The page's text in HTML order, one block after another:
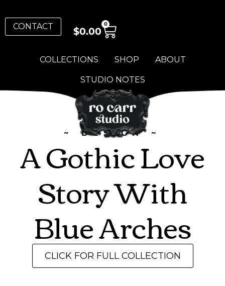
COLLECTIONS SHOP ABOUT
STUDIO NOTES
CONTACT $0.00
0
~ DESIGN ~
A Gothic Love
Story With
Blue Arches
CLICK FOR FULL COLLECTION